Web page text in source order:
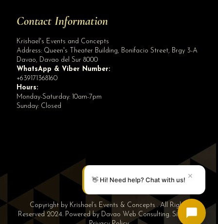
Contact Information
Krishael's Events and Concepts
Address: Queen's Theater Building, Bonifacio Street, Brgy 3-A
Davao, Davao del Sur 8000
WhatsApp & Viber Number:
+639171368160
Hours:
Monday-Saturday: 10am-7pm
Sunday: Closed
Copyright by Krishael’s Events & Concepts . All Rights
Reserved 2024. Powered by Davao Web Consulting. Sitemap|
👋 Hi! Need help? Chat with us! ✕